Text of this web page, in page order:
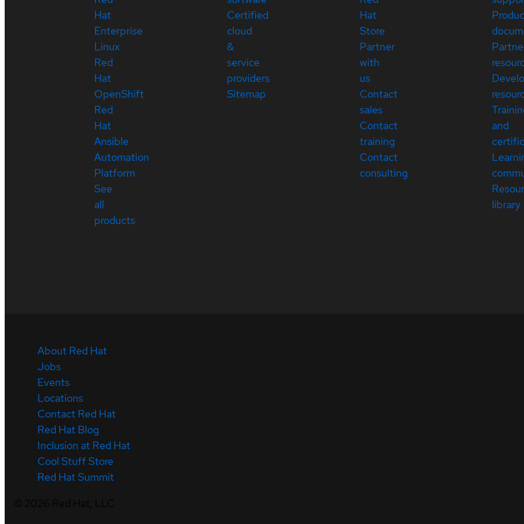
Hat
Enterprise
Linux
Red
Hat
OpenShift
Red
Hat
Ansible
Automation
Platform
See
all
products
Certified
cloud
&
service
providers
Sitemap
Hat
Store
Partner
with
us
Contact
sales
Contact
training
Contact
consulting
and
library
About Red Hat
Jobs
Events
Locations
Contact Red Hat
Red Hat Blog
Inclusion at Red Hat
Cool Stuff Store
Red Hat Summit